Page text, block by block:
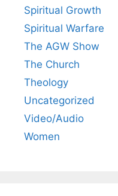
Spiritual Growth
Spiritual Warfare
The AGW Show
The Church
Theology
Uncategorized
Video/Audio
Women